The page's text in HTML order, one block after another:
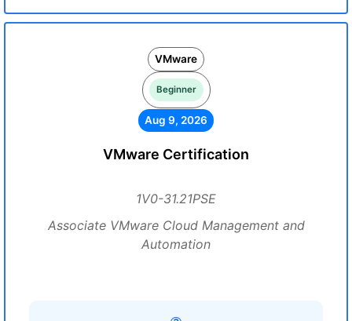
VMware
Beginner
Aug 9, 2026
VMware Certification
1V0-31.21PSE
Associate VMware Cloud Management and
Automation